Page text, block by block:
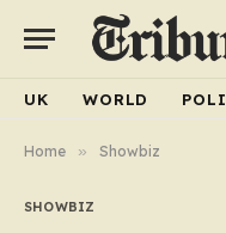
UK WORLD
Home » Showbiz
SHOWBIZ